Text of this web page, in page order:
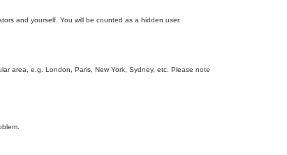
and yourself. You will be counted as a hidden user.
area, e.g. London, Paris, New York, Sydney, etc. Please note